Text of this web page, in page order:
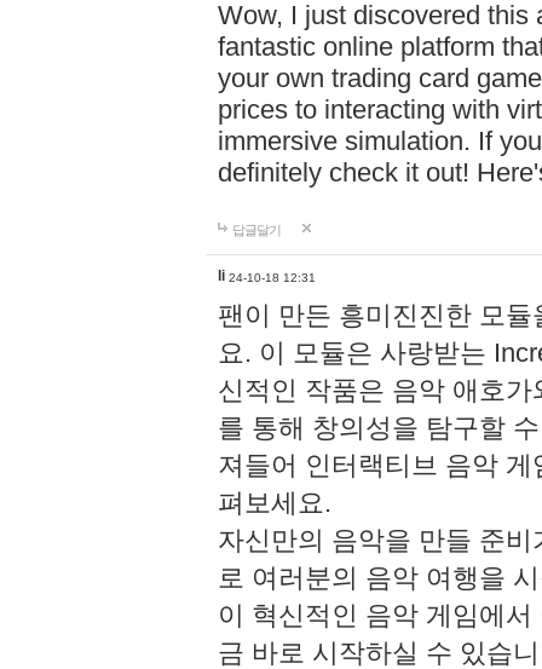
Wow, I just discovered this
fantastic online platform
your own trading card
prices to interacting with
immersive simulation. If
definitely check it out!
답글달기
li 24-10-18 12:31
팬이 만든 흥미진진한 모
요. 이 모듈은 사랑받는
신적인 작품은 음악 애호
를 통해 창의성을 탐구할
져들어 인터랙티브 음악
펴보세요.
자신만의 음악을 만들 준
로 여러분의 음악 여행을
이 혁신적인 음악 게임에
금 바로 시작하실 수 있습